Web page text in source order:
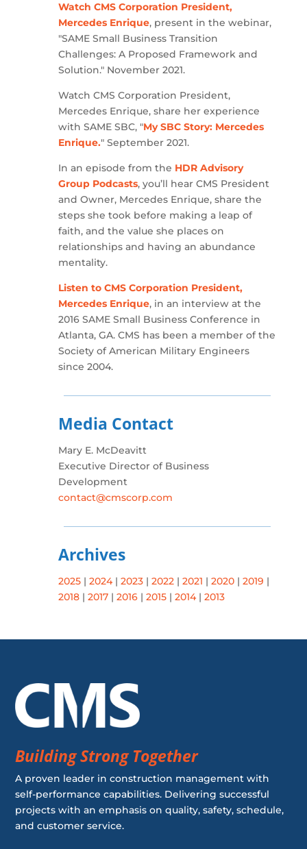
Watch CMS Corporation President,
Mercedes Enrique, present in the webinar,
"SAME Small Business Transition
Challenges: A Proposed Framework and
Solution." November 2021.
Watch CMS Corporation President,
Mercedes Enrique, share her experience
with SAME SBC, "My SBC Story: Mercedes
Enrique." September 2021.
In an episode from the HDR Advisory
Group Podcasts, you’ll hear CMS President
and Owner, Mercedes Enrique, share the
steps she took before making a leap of
faith, and the value she places on
relationships and having an abundance
mentality.
Listen to CMS Corporation President,
Mercedes Enrique, in an interview at the
2016 SAME Small Business Conference in
Atlanta, GA. CMS has been a member of the
Society of American Military Engineers
since 2004.
Media Contact
Mary E. McDeavitt
Executive Director of Business
Development
contact@cmscorp.com
Archives
2025| 2024| 2023| 2022| 2021 | 2020| 2019 |
2018| 2017| 2016| 2015| 2014| 2013
Building Strong Together
A proven leader in construction management with
self-performance capabilities. Delivering successful
projects with an emphasis on quality, safety, schedule,
and customer service.